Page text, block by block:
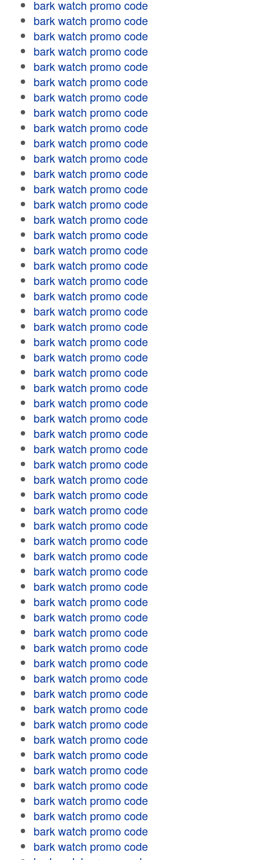
bark watch promo code
bark watch promo code
bark watch promo code
bark watch promo code
bark watch promo code
bark watch promo code
bark watch promo code
bark watch promo code
bark watch promo code
bark watch promo code
bark watch promo code
bark watch promo code
bark watch promo code
bark watch promo code
bark watch promo code
bark watch promo code
bark watch promo code
bark watch promo code
bark watch promo code
bark watch promo code
bark watch promo code
bark watch promo code
bark watch promo code
bark watch promo code
bark watch promo code
bark watch promo code
bark watch promo code
bark watch promo code
bark watch promo code
bark watch promo code
bark watch promo code
bark watch promo code
bark watch promo code
bark watch promo code
bark watch promo code
bark watch promo code
bark watch promo code
bark watch promo code
bark watch promo code
bark watch promo code
bark watch promo code
bark watch promo code
bark watch promo code
bark watch promo code
bark watch promo code
bark watch promo code
bark watch promo code
bark watch promo code
bark watch promo code
bark watch promo code
bark watch promo code
bark watch promo code
bark watch promo code
bark watch promo code
bark watch promo code
bark watch promo code